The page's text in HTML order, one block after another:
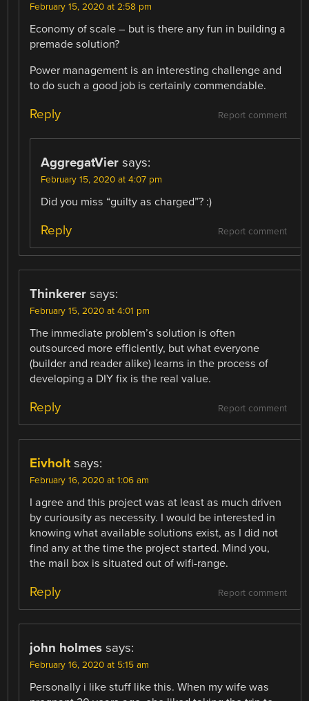
February 15, 2020 at 2:58 pm
Economy of scale – but is there any fun in building a
premade solution?
Power management is an interesting challenge and
to do such a good job is certainly commendable.
Report comment
Reply
AggregatVier says:
February 15, 2020 at 4:07 pm
Did you miss “guilty as charged”? :)
Report comment
Reply
Thinkerer says:
February 15, 2020 at 4:01 pm
The immediate problem’s solution is often
outsourced more efficiently, but what everyone
(builder and reader alike) learns in the process of
developing a DIY fix is the real value.
Report comment
Reply
Eivholt says:
February 16, 2020 at 1:06 am
I agree and this project was at least as much driven
by curiousity as necessity. I would be interested in
knowing what available solutions exist, as I did not
find any at the time the project started. Mind you,
the mail box is situated out of wifi-range.
Report comment
Reply
john holmes says:
February 16, 2020 at 5:15 am
Personally i like stuff like this. When my wife was